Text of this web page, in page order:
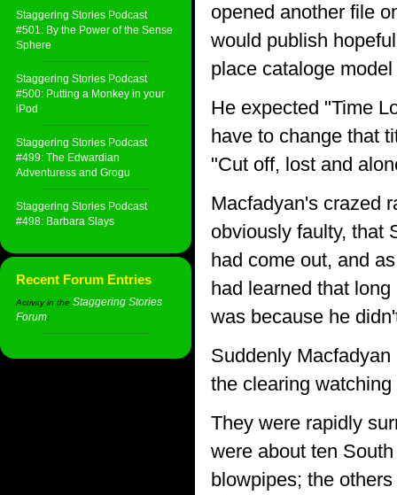
Staggering Stories Podcast
#501: By the Power of the Sense
Sphere
Staggering Stories Podcast
#500: Putting a Monkey in your
iPod
Staggering Stories Podcast
#499: The Edwardian
Adventuress and Grogu
Staggering Stories Podcast
#498: Barbara Slays
Recent Forum Entries
Activity in the Staggering Stories
Forum:
opened another file
would publish
place cataloge
He expected "Time
have to change that
"Cut off, lost and
Macfadyan's crazed
obviously faulty, that
had come out, and
had learned that
was because he
Suddenly
the clearing
They were rapidly
were about ten
blowpipes; the